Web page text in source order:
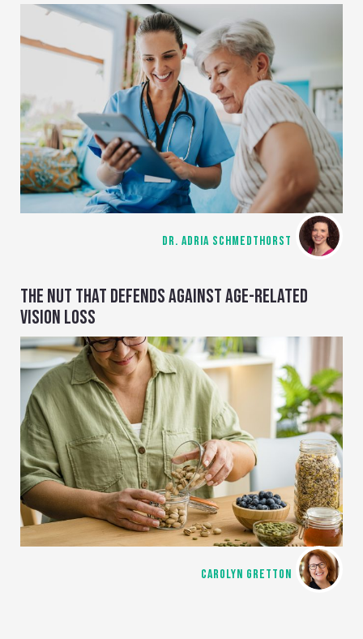
DR. ADRIA SCHMEDTHORST
THE NUT THAT DEFENDS AGAINST AGE-RELATED
VISION LOSS
CAROLYN GRETTON